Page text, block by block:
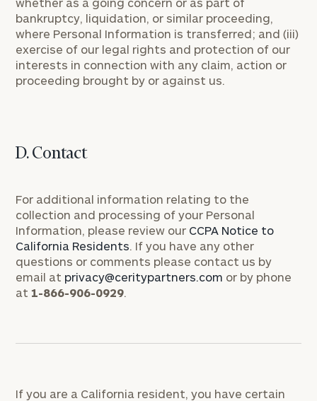
bankruptcy, liquidation, or similar proceeding,
where Personal Information is transferred; and (iii)
exercise of our legal rights and protection of our
interests in connection with any claim, action or
proceeding brought by or against us.
D. Contact
For additional information relating to the
collection and processing of your Personal
Information, please review our CCPA Notice to
California Residents. If you have any other
questions or comments please contact us by
email at privacy@ceritypartners.com or by phone
at 1-866-906-0929.
If you are a California resident, you have certain